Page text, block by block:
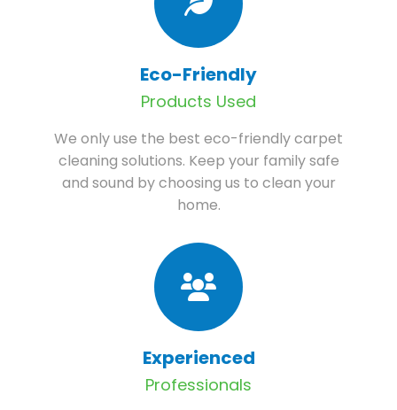
Eco-Friendly
Products Used
We only use the best eco-friendly carpet
cleaning solutions. Keep your family safe
and sound by choosing us to clean your
home.
Experienced
Professionals